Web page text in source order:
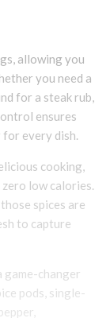
allowing you
you need a
for a steak rub,
ensures
every dish.
cooking,
low calories.
spices are
to capture
game-changer
pods, single-